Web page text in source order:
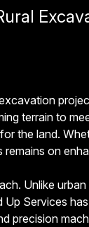
terrain to
the land.
on
Unlike urban
Up Services
precision